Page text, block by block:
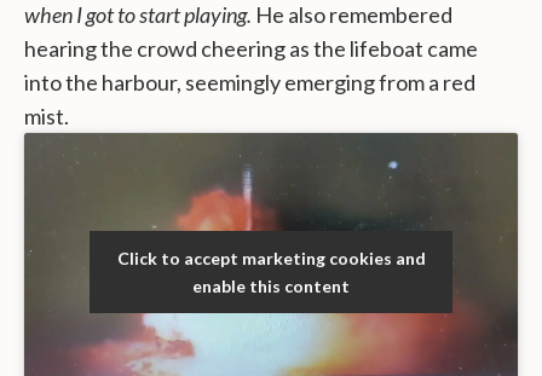
when I got to start playing. He also remembered
hearing the crowd cheering as the lifeboat came
into the harbour, seemingly emerging from a red
mist.
Click to accept marketing cookies and
enable this content